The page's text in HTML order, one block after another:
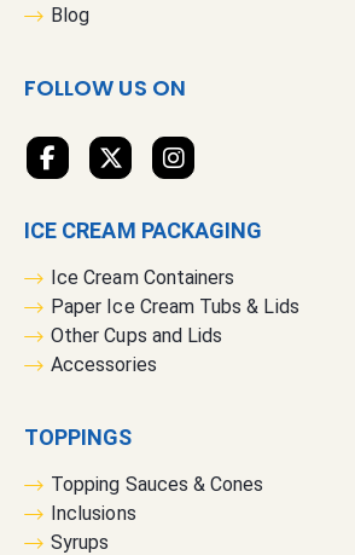
l
t
t
r
Blog
FOLLOW US ON
ICE CREAM PACKAGING
Ice Cream Containers
Paper Ice Cream Tubs & Lids
Other Cups and Lids
Accessories
TOPPINGS
Topping Sauces & Cones
Inclusions
Syrups